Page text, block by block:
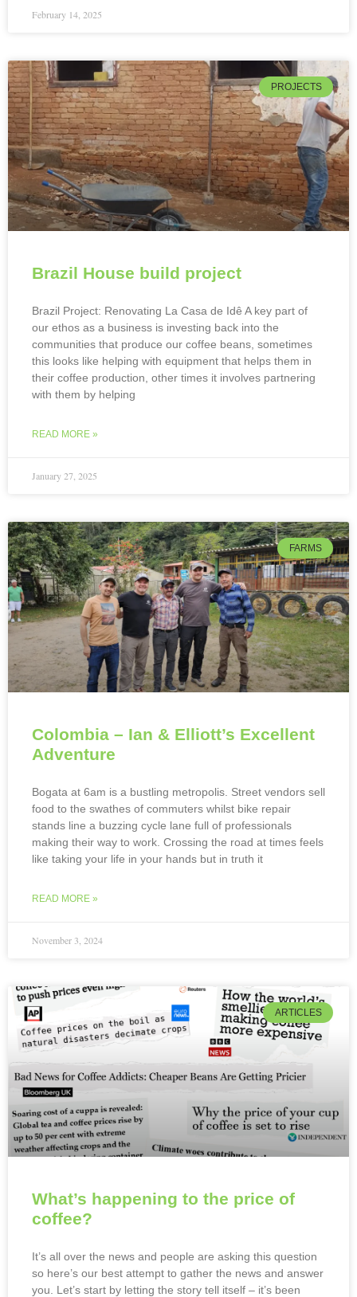
February 14, 2025
PROJECTS
Brazil House build project
Brazil Project: Renovating La Casa de Idê A key part of
our ethos as a business is investing back into the
communities that produce our coffee beans, sometimes
this looks like helping with equipment that helps them in
their coffee production, other times it involves partnering
with them by helping
READ MORE »
January 27, 2025
FARMS
Colombia – Ian & Elliott’s Excellent
Adventure
Bogata at 6am is a bustling metropolis. Street vendors sell
food to the swathes of commuters whilst bike repair
stands line a buzzing cycle lane full of professionals
making their way to work. Crossing the road at times feels
like taking your life in your hands but in truth it
READ MORE »
November 3, 2024
ARTICLES
What’s happening to the price of
coffee?
It’s all over the news and people are asking this question
so here’s our best attempt to gather the news and answer
you. Let’s start by letting the story tell itself – it’s been